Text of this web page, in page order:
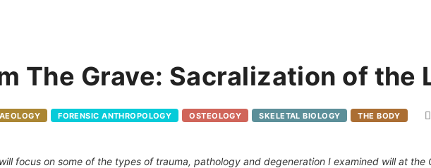
The Grave: Sacralization of the
FORENSIC ANTHROPOLOGY OSTEOLOGY SKELETAL BIOLOGY THE BODY
focus on some of the types of trauma, pathology and degeneration I examined will at